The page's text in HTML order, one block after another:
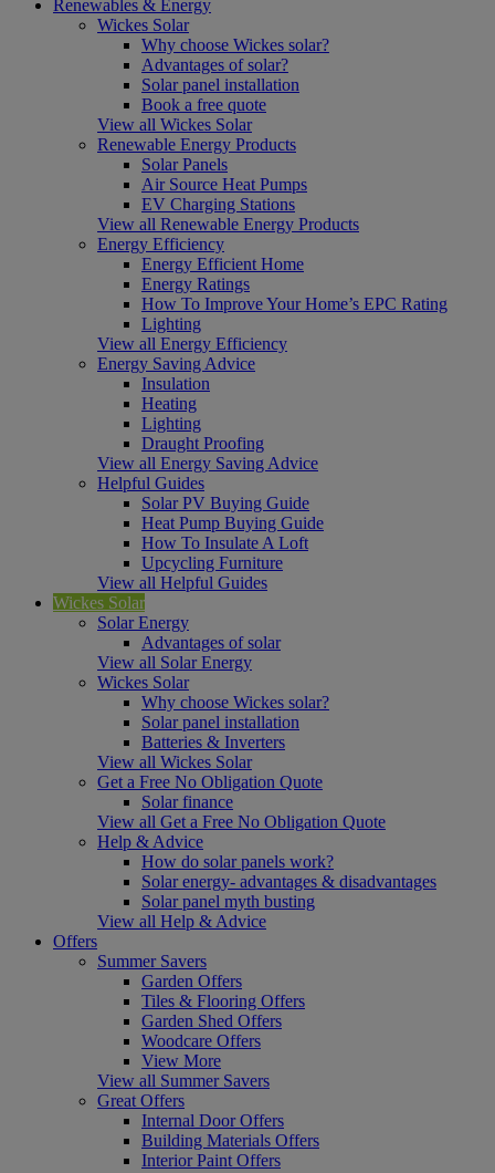
Renewables & Energy
Wickes Solar
Why choose Wickes solar?
Advantages of solar?
Solar panel installation
Book a free quote
View all Wickes Solar
Renewable Energy Products
Solar Panels
Air Source Heat Pumps
EV Charging Stations
View all Renewable Energy Products
Energy Efficiency
Energy Efficient Home
Energy Ratings
How To Improve Your Home’s EPC Rating
Lighting
View all Energy Efficiency
Energy Saving Advice
Insulation
Heating
Lighting
Draught Proofing
View all Energy Saving Advice
Helpful Guides
Solar PV Buying Guide
Heat Pump Buying Guide
How To Insulate A Loft
Upcycling Furniture
View all Helpful Guides
Wickes Solar
Solar Energy
Advantages of solar
View all Solar Energy
Wickes Solar
Why choose Wickes solar?
Solar panel installation
Batteries & Inverters
View all Wickes Solar
Get a Free No Obligation Quote
Solar finance
View all Get a Free No Obligation Quote
Help & Advice
How do solar panels work?
Solar energy- advantages & disadvantages
Solar panel myth busting
View all Help & Advice
Offers
Summer Savers
Garden Offers
Tiles & Flooring Offers
Garden Shed Offers
Woodcare Offers
View More
View all Summer Savers
Great Offers
Internal Door Offers
Building Materials Offers
Interior Paint Offers